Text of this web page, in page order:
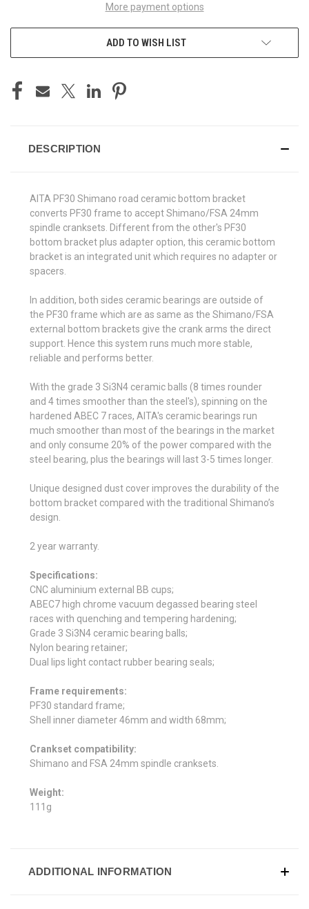
More payment options
ADD TO WISH LIST
DESCRIPTION
AITA PF30 Shimano road ceramic bottom bracket
converts PF30 frame to accept Shimano/FSA 24mm
spindle cranksets. Different from the other's PF30
bottom bracket plus adapter option, this ceramic bottom
bracket is an integrated unit which requires no adapter or
spacers.
In addition, both sides ceramic bearings are outside of
the PF30 frame which are as same as the Shimano/FSA
external bottom brackets give the crank arms the direct
support. Hence this system runs much more stable,
reliable and performs better.
With the grade 3 Si3N4 ceramic balls (8 times rounder
and 4 times smoother than the steel's), spinning on the
hardened ABEC 7 races, AITA's ceramic bearings run
much smoother than most of the bearings in the market
and only consume 20% of the power compared with the
steel bearing, plus the bearings will last 3-5 times longer.
Unique designed dust cover improves the durability of the
bottom bracket compared with the traditional Shimano’s
design.
2 year warranty.
Specifications:
CNC aluminium external BB cups;
ABEC7 high chrome vacuum degassed bearing steel
races with quenching and tempering hardening;
Grade 3 Si3N4 ceramic bearing balls;
Nylon bearing retainer;
Dual lips light contact rubber bearing seals;
Frame requirements:
PF30 standard frame;
Shell inner diameter 46mm and width 68mm;
Crankset compatibility:
Shimano and FSA 24mm spindle cranksets.
Weight:
111g
ADDITIONAL INFORMATION